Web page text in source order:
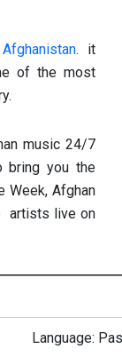
Afghanistan. it
of the most
music 24/7
bring you the
Week, Afghan
artists live on
Language: